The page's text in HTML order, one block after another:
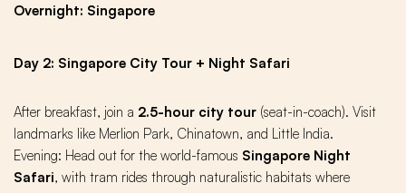
Overnight: Singapore
Day 2: Singapore City Tour + Night Safari
After breakfast, join a 2.5-hour city tour (seat-in-coach). Visit
landmarks like Merlion Park, Chinatown, and Little India.
Evening: Head out for the world-famous Singapore Night
Safari, with tram rides through naturalistic habitats where